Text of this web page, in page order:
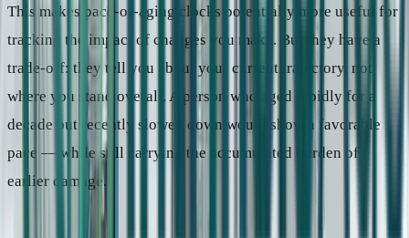
This makes pace-of-aging clocks potentially more useful for
tracking the impact of changes you make. But they have a
trade-off: they tell you about your current trajectory, not
where you stand overall. A person who aged rapidly for a
decade but recently slowed down would show a favorable
pace — while still carrying the accumulated burden of
earlier damage.